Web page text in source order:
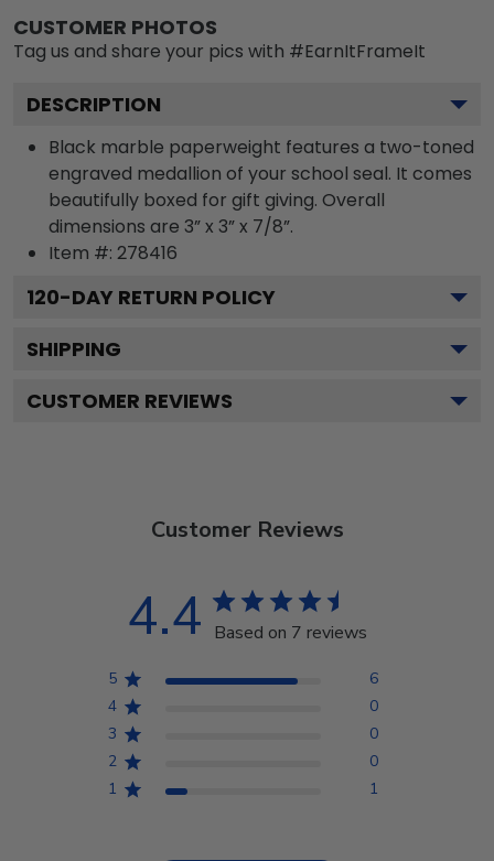
CUSTOMER PHOTOS
Tag us and share your pics with #EarnItFrameIt
DESCRIPTION
Black marble paperweight features a two-toned
engraved medallion of your school seal. It comes
beautifully boxed for gift giving. Overall
dimensions are 3” x 3” x 7/8”.
Item #: 278416
120-DAY RETURN POLICY
SHIPPING
CUSTOMER REVIEWS
Customer Reviews
4.4 Based on 7 reviews
5
6
4
0
3
0
2
0
1
1